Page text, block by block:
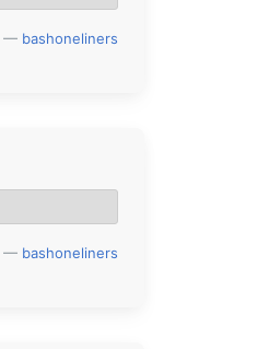
— bashoneliners
— bashoneliners